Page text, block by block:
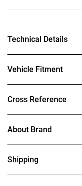
Technical Details
Vehicle Fitment
Cross Reference
About Brand
Shipping